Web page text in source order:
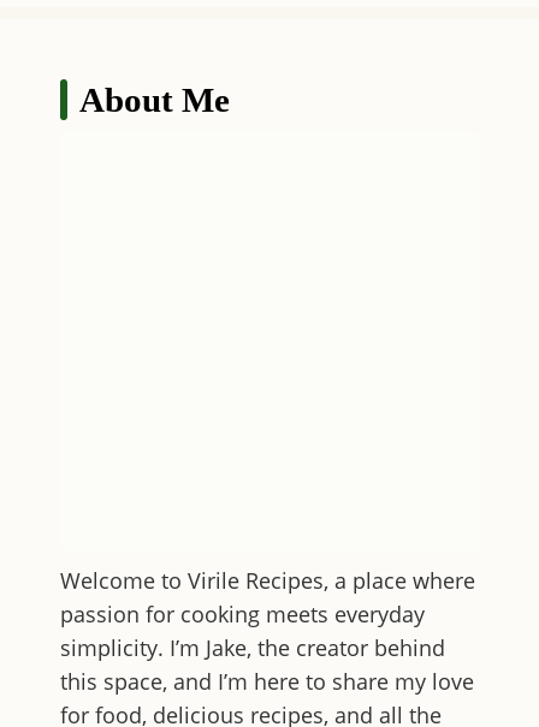
About Me
Welcome to Virile Recipes, a place where
passion for cooking meets everyday
simplicity. I’m Jake, the creator behind
this space, and I’m here to share my love
for food, delicious recipes, and all the